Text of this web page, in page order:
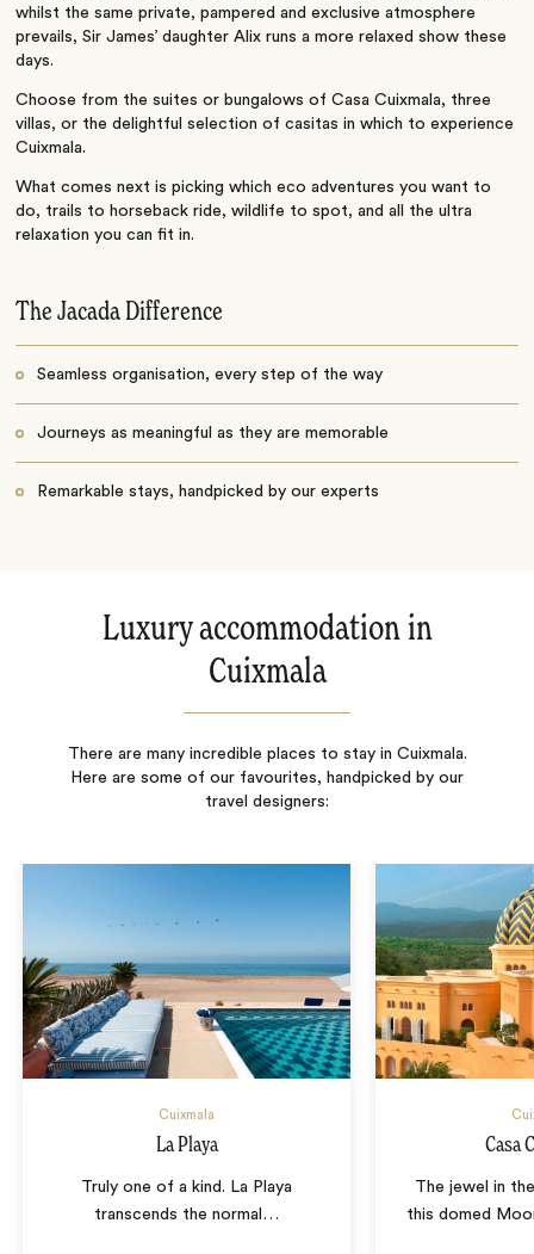
whilst the same private, pampered and exclusive atmosphere
prevails, Sir James’ daughter Alix runs a more relaxed show these
days.
Choose from the suites or bungalows of Casa Cuixmala, three
villas, or the delightful selection of casitas in which to experience
Cuixmala.
What comes next is picking which eco adventures you want to
do, trails to horseback ride, wildlife to spot, and all the ultra
relaxation you can fit in.
The Jacada Difference
Seamless organisation, every step of the way
Journeys as meaningful as they are memorable
Remarkable stays, handpicked by our experts
Luxury accommodation in
Cuixmala
There are many incredible places to stay in Cuixmala.
Here are some of our favourites, handpicked by our
travel designers:
Cuixmala
La Playa
Truly one of a kind. La Playa
transcends the normal …
Casa
The jewel in
this domed